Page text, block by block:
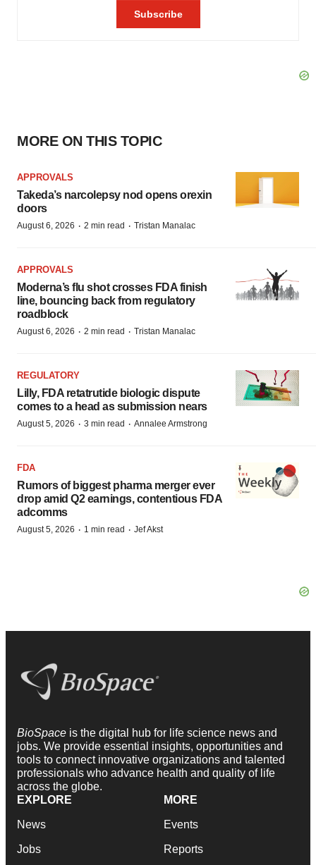
MORE ON THIS TOPIC
APPROVALS
Takeda’s narcolepsy nod opens orexin
doors
August 6, 2026 · 2 min read · Tristan Manalac
APPROVALS
Moderna’s flu shot crosses FDA finish
line, bouncing back from regulatory
roadblock
August 6, 2026 · 2 min read · Tristan Manalac
REGULATORY
Lilly, FDA retatrutide biologic dispute
comes to a head as submission nears
August 5, 2026 · 3 min read · Annalee Armstrong
FDA
Rumors of biggest pharma merger ever
drop amid Q2 earnings, contentious FDA
adcomms
August 5, 2026 · 1 min read · Jef Akst
BioSpace is the digital hub for life science news and
jobs. We provide essential insights, opportunities and
tools to connect innovative organizations and talented
professionals who advance health and quality of life
across the globe.
EXPLORE
News
Jobs
MORE
Events
Reports